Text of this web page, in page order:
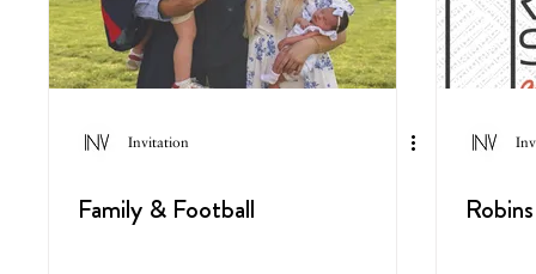
Invitation
Family & Football